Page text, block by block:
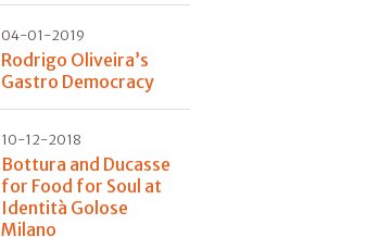
04-01-2019
Rodrigo Oliveira’s
Gastro Democracy
10-12-2018
Bottura and Ducasse
for Food for Soul at
Identità Golose
Milano